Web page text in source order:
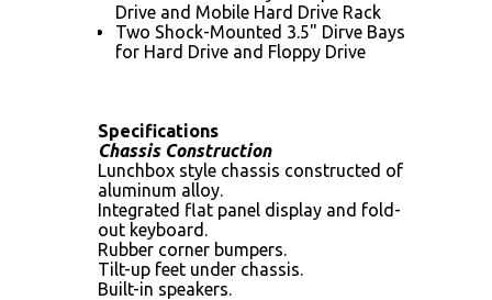
Drive and Mobile Hard Drive Rack
Two Shock-Mounted 3.5" Dirve Bays
for Hard Drive and Floppy Drive
Specifications
Chassis Construction
Lunchbox style chassis constructed of
aluminum alloy.
Integrated flat panel display and fold-
out keyboard.
Rubber corner bumpers.
Tilt-up feet under chassis.
Built-in speakers.